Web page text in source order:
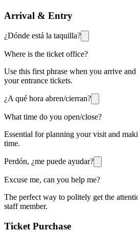
Arrival & Entry
¿Dónde está la taquilla?
Where is the ticket office?
Use this first phrase when you arrive
your entrance tickets.
¿A qué hora abren/cierran?
What time do you open/close?
Essential for planning your visit and
time.
Perdón, ¿me puede ayudar?
Excuse me, can you help me?
The perfect way to politely get the
staff member.
Ticket Purchase